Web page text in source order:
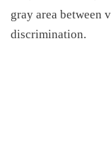
gray area between
discrimination.